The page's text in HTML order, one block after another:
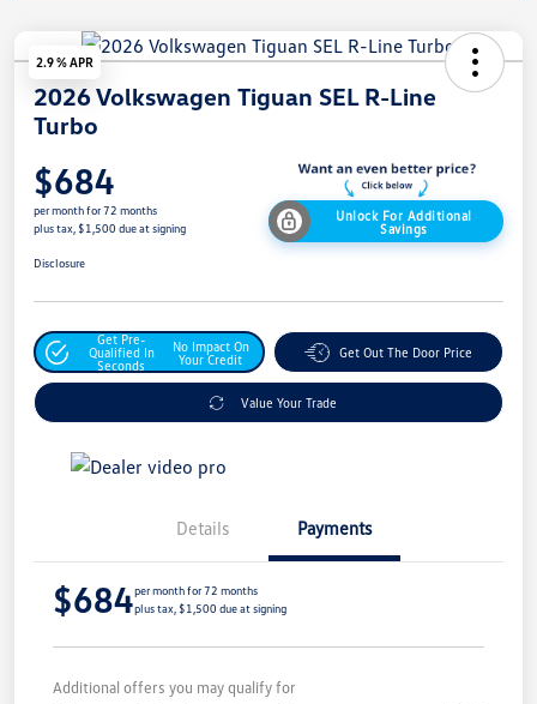
2.9 % APR
2026 Volkswagen Tiguan SEL R-Line
Turbo
$684
per month for 72 months
plus tax, $1,500 due at signing
Unlock For Additional
Savings
Disclosure
Get Pre-
Qualified In
Seconds
No Impact On
Your Credit
Get Out The Door Price
Value Your Trade
Details Payments
$684per month for 72 months
plus tax, $1,500 due at signing
Additional offers you may qualify for